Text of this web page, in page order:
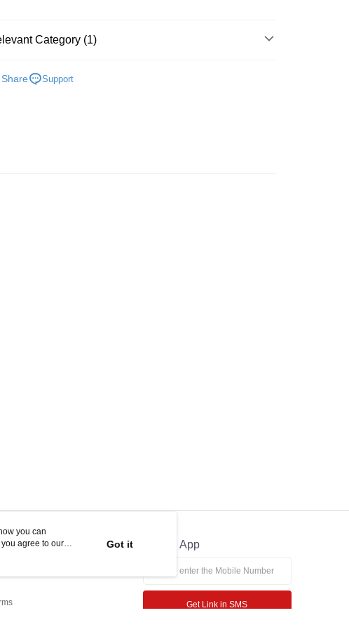
Category (1)
Share
Support
Official App
Get Link in SMS
you can
agree to our
Got it